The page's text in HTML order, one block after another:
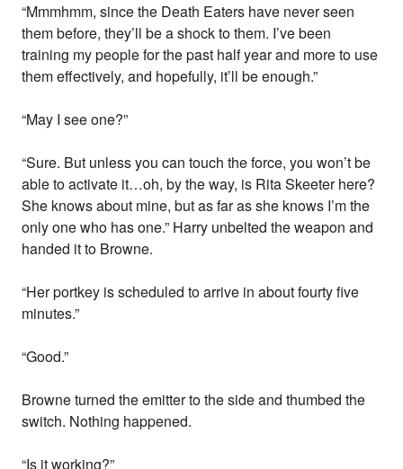
“Mmmhmm, since the Death Eaters have never seen
them before, they’ll be a shock to them. I’ve been
training my people for the past half year and more to use
them effectively, and hopefully, it’ll be enough.”
“May I see one?”
“Sure. But unless you can touch the force, you won’t be
able to activate it…oh, by the way, is Rita Skeeter here?
She knows about mine, but as far as she knows I’m the
only one who has one.” Harry unbelted the weapon and
handed it to Browne.
“Her portkey is scheduled to arrive in about fourty five
minutes.”
“Good.”
Browne turned the emitter to the side and thumbed the
switch. Nothing happened.
“Is it working?”